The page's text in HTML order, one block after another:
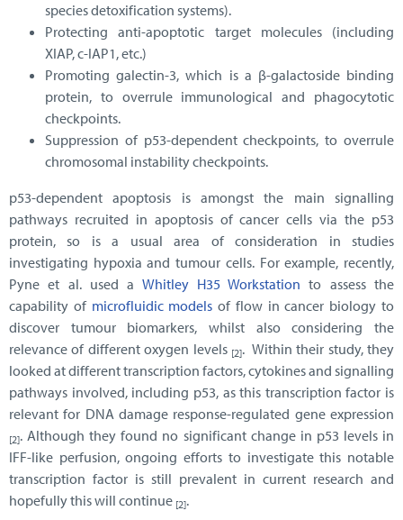
species detoxification systems).
Protecting anti-apoptotic target molecules (including
XIAP, c-IAP1, etc.)
Promoting galectin-3, which is a β-galactoside binding
protein, to overrule immunological and phagocytotic
checkpoints.
Suppression of p53-dependent checkpoints, to overrule
chromosomal instability checkpoints.
p53-dependent apoptosis is amongst the main signalling
pathways recruited in apoptosis of cancer cells via the p53
protein, so is a usual area of consideration in studies
investigating hypoxia and tumour cells. For example, recently,
Pyne et al. used a Whitley H35 Workstation to assess the
capability of microfluidic models of flow in cancer biology to
discover tumour biomarkers, whilst also considering the
relevance of different oxygen levels [2]. Within their study, they
looked at different transcription factors, cytokines and signalling
pathways involved, including p53, as this transcription factor is
relevant for DNA damage response-regulated gene expression
[2]. Although they found no significant change in p53 levels in
IFF-like perfusion, ongoing efforts to investigate this notable
transcription factor is still prevalent in current research and
hopefully this will continue [2].